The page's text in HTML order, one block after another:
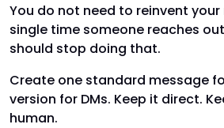
You do not need to reinvent
single time someone reaches
should stop doing that.
Create one standard message
version for DMs. Keep it direct.
human.